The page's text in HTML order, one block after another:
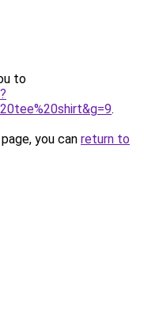
to
.
you can return to